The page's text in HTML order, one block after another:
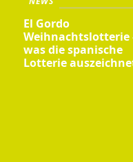
El Gordo
Weihnachtslotterie
was die spanische
Lotterie